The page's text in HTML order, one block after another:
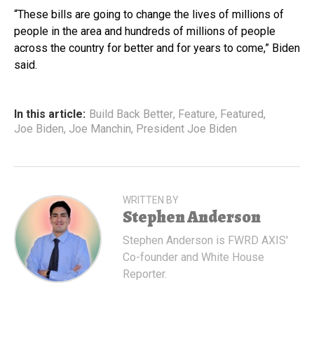
“These bills are going to change the lives of millions of
people in the area and hundreds of millions of people
across the country for better and for years to come,” Biden
said.
In this article: Build Back Better, Feature, Featured,
Joe Biden, Joe Manchin, President Joe Biden
WRITTEN BY
Stephen Anderson
Stephen Anderson is FWRD AXIS'
Co-founder and White House
Reporter.